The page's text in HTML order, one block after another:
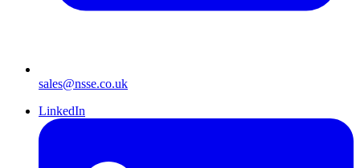
sales@nsse.co.uk
LinkedIn